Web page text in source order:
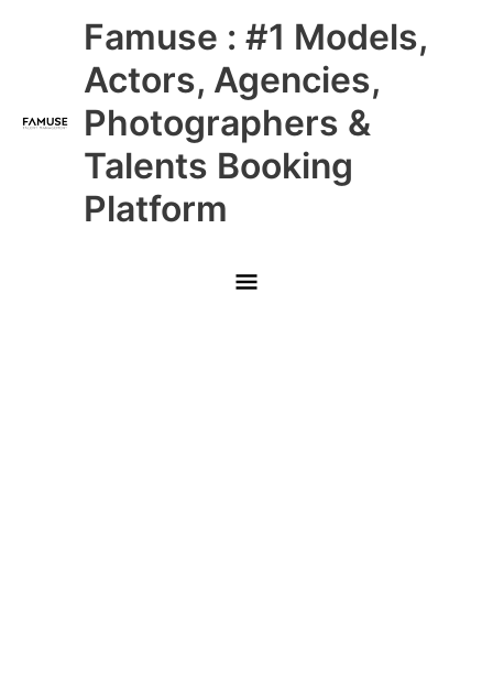
Famuse : #1 Models,
Actors, Agencies,
Photographers &
Talents Booking
Platform
Main
Menu